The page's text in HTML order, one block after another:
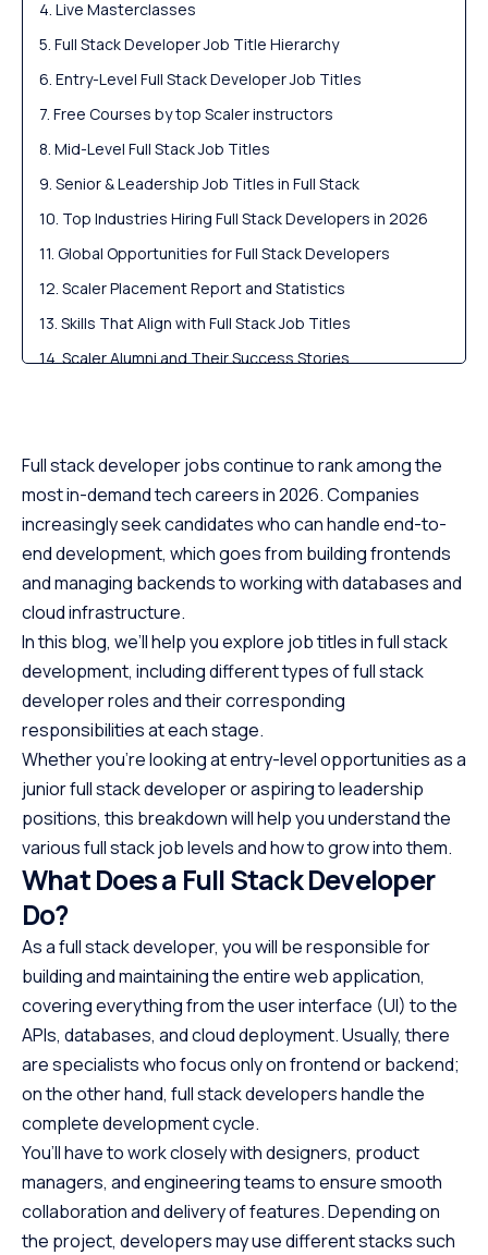
Live Masterclasses
Full Stack Developer Job Title Hierarchy
Entry-Level Full Stack Developer Job Titles
Free Courses by top Scaler instructors
Mid-Level Full Stack Job Titles
Senior & Leadership Job Titles in Full Stack
Top Industries Hiring Full Stack Developers in 2026
Global Opportunities for Full Stack Developers
Scaler Placement Report and Statistics
Skills That Align with Full Stack Job Titles
Scaler Alumni and Their Success Stories
Conclusion
FAQs
Full stack developer jobs continue to rank among the
most in-demand tech careers in 2026. Companies
increasingly seek candidates who can handle end-to-
end development, which goes from building frontends
and managing backends to working with databases and
cloud infrastructure.
In this blog, we’ll help you explore job titles in full stack
development, including different types of full stack
developer roles and their corresponding
responsibilities at each stage.
Whether you’re looking at entry-level opportunities as a
junior full stack developer or aspiring to leadership
positions, this breakdown will help you understand the
various full stack job levels and how to grow into them.
What Does a Full Stack Developer
Do?
As a full stack developer, you will be responsible for
building and maintaining the entire web application,
covering everything from the user interface (UI) to the
APIs, databases, and cloud deployment. Usually, there
are specialists who focus only on frontend or backend;
on the other hand, full stack developers handle the
complete development cycle.
You’ll have to work closely with designers, product
managers, and engineering teams to ensure smooth
collaboration and delivery of features. Depending on
the project, developers may use different stacks such